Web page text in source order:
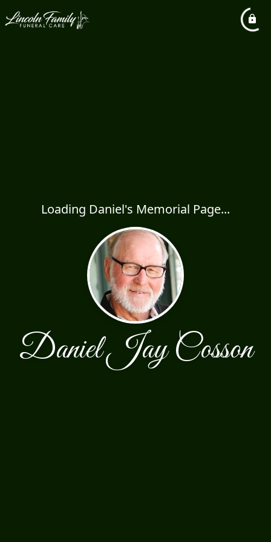
Loading Daniel's Memorial Page...
Daniel Jay Cosson